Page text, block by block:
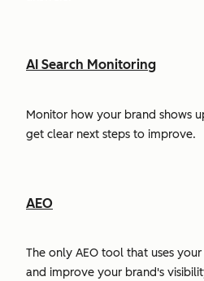
AI Search Monitoring
Monitor how your brand shows
get clear next steps to improve.
AEO
The only AEO tool that uses
and improve your brand's